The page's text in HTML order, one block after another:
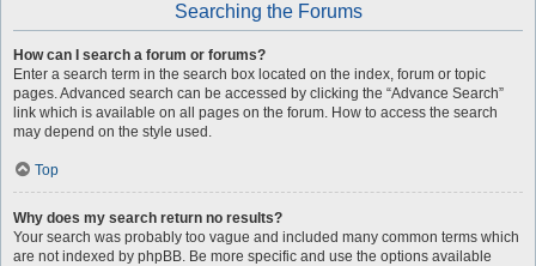
Searching the Forums
How can I search a forum or forums?
Enter a search term in the search box located on the index, forum or topic
pages. Advanced search can be accessed by clicking the “Advance Search”
link which is available on all pages on the forum. How to access the search
may depend on the style used.
Top
Why does my search return no results?
Your search was probably too vague and included many common terms which
are not indexed by phpBB. Be more specific and use the options available